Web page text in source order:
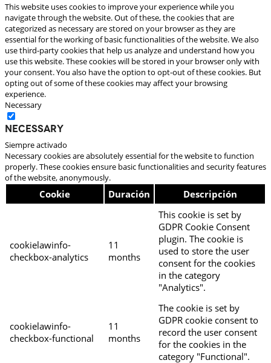
This website uses cookies to improve your experience while you
navigate through the website. Out of these, the cookies that are
categorized as necessary are stored on your browser as they are
essential for the working of basic functionalities of the website. We also
use third-party cookies that help us analyze and understand how you
use this website. These cookies will be stored in your browser only with
your consent. You also have the option to opt-out of these cookies. But
opting out of some of these cookies may affect your browsing
experience.
Necessary
Necessary
Siempre activado
Necessary cookies are absolutely essential for the website to function
properly. These cookies ensure basic functionalities and security features
of the website, anonymously.
Cookie Duración Descripción
cookielawinfo-
checkbox-analytics
11
months
This cookie is set by
GDPR Cookie Consent
plugin. The cookie is
used to store the user
consent for the cookies
in the category
"Analytics".
cookielawinfo-
checkbox-functional
11
months
The cookie is set by
GDPR cookie consent to
record the user consent
for the cookies in the
category "Functional".